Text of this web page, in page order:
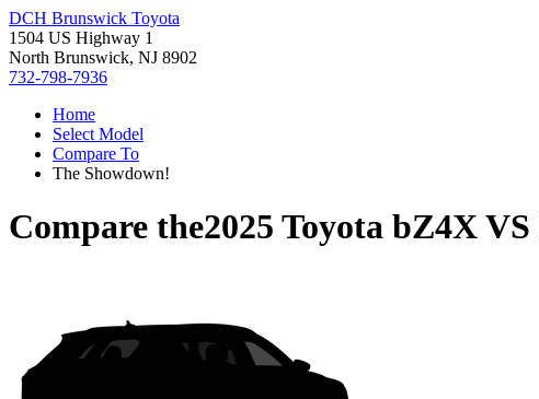
DCH Brunswick Toyota
1504 US Highway 1
North Brunswick, NJ 8902
732-798-7936
Home
Select Model
Compare To
The Showdown!
Compare the2025 Toyota bZ4XVS